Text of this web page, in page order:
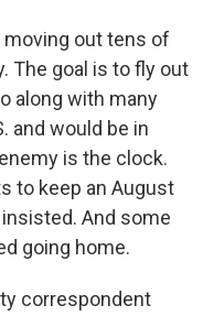
moving out tens of
The goal is to fly out
along with many
and would be in
is the clock.
to keep an August
And some
going home.
correspondent